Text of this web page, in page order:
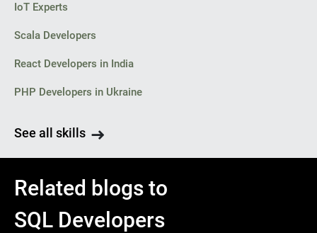
IoT Experts
Scala Developers
React Developers in India
PHP Developers in Ukraine
See all skills
Related blogs to
SQL Developers